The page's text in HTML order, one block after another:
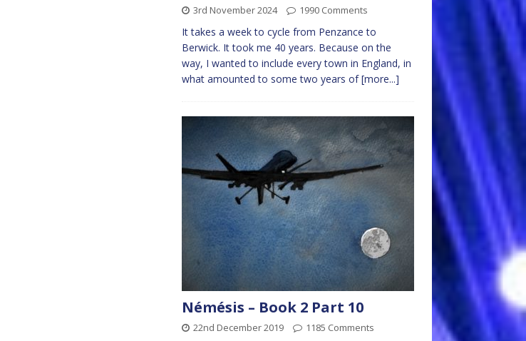
3rd November 2024 1990 Comments
It takes a week to cycle from Penzance to
Berwick. It took me 40 years. Because on the
way, I wanted to include every town in England, in
what amounted to some two years of[more...]
Némésis – Book 2 Part 10
22nd December 2019 1185 Comments